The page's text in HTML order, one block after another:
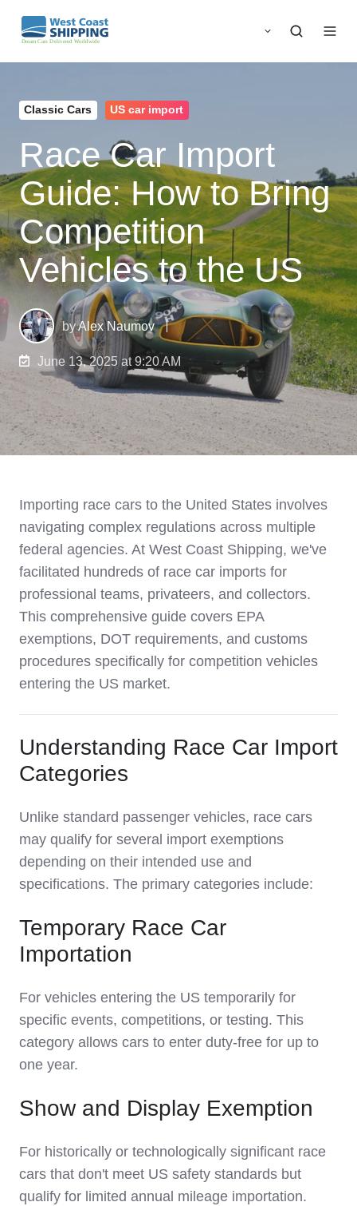
Classic Cars US car import
Race Car Import
Guide: How to Bring
Competition
Vehicles to the US
byAlex Naumov
June 13, 2025 at 9:20 AM
Importing race cars to the United States involves
navigating complex regulations across multiple
federal agencies. At West Coast Shipping, we've
facilitated hundreds of race car imports for
professional teams, privateers, and collectors.
This comprehensive guide covers EPA
exemptions, DOT requirements, and customs
procedures specifically for competition vehicles
entering the US market.
Understanding Race Car Import
Categories
Unlike standard passenger vehicles, race cars
may qualify for several import exemptions
depending on their intended use and
specifications. The primary categories include:
Temporary Race Car
Importation
For vehicles entering the US temporarily for
specific events, competitions, or testing. This
category allows cars to enter duty-free for up to
one year.
Show and Display Exemption
For historically or technologically significant race
cars that don't meet US safety standards but
qualify for limited annual mileage importation.